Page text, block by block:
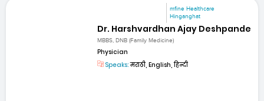
mfine Healthcare
Hinganghat
Dr. Harshvardhan Ajay Deshpande
MBBS, DNB (Family Medicine)
Physician
Speaks:मराठी, English, हिन्दी